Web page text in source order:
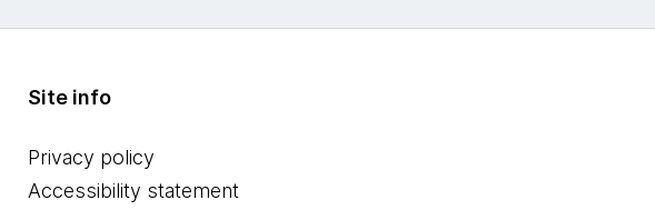
Site info
Privacy policy
Accessibility statement